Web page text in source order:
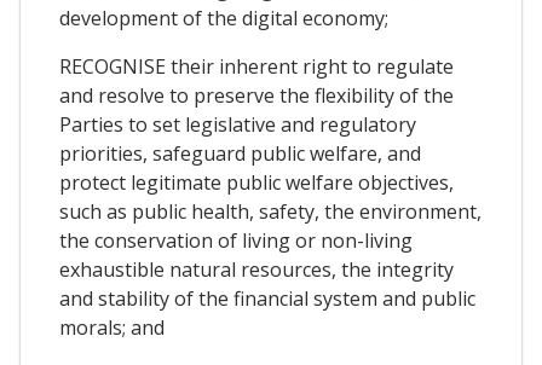
development of the digital economy;
RECOGNISE their inherent right to regulate
and resolve to preserve the flexibility of the
Parties to set legislative and regulatory
priorities, safeguard public welfare, and
protect legitimate public welfare objectives,
such as public health, safety, the environment,
the conservation of living or non-living
exhaustible natural resources, the integrity
and stability of the financial system and public
morals; and